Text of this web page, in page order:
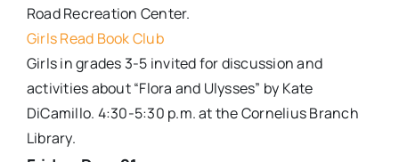
Road Recreation Center.
Girls Read Book Club
Girls in grades 3-5 invited for discussion and
activities about “Flora and Ulysses” by Kate
DiCamillo. 4:30-5:30 p.m. at the Cornelius Branch
Library.